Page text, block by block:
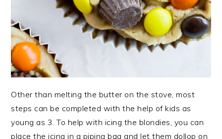
Other than melting the butter on the stove, most
steps can be completed with the help of kids as
young as 3. To help with icing the blondies, you can
place the icing in a piping bag and let them dollop on